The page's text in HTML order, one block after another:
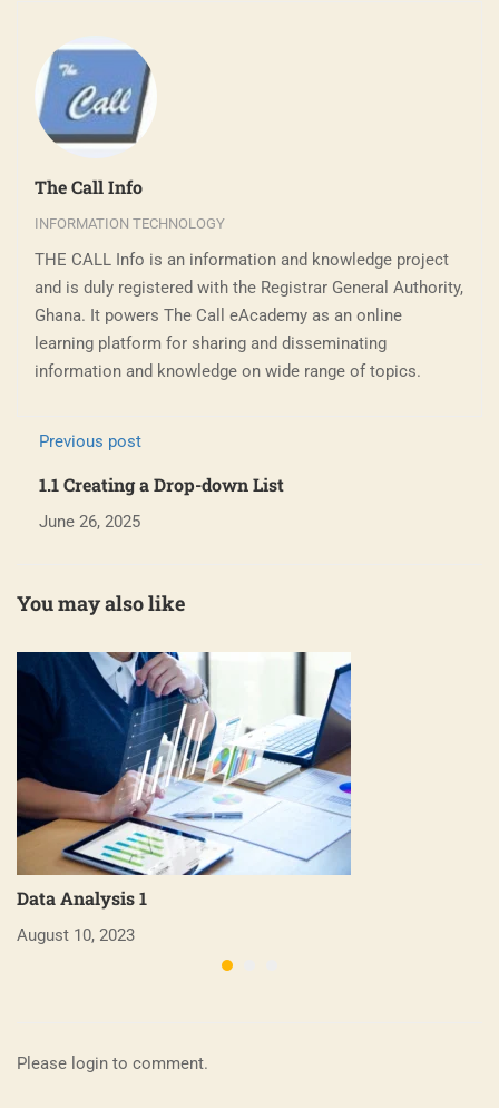
The Call Info
INFORMATION TECHNOLOGY
THE CALL Info is an information and knowledge project
and is duly registered with the Registrar General Authority,
Ghana. It powers The Call eAcademy as an online
learning platform for sharing and disseminating
information and knowledge on wide range of topics.
Previous post
1.1 Creating a Drop-down List
June 26, 2025
You may also like
Data Analysis 1
August 10, 2023
Please login to comment.